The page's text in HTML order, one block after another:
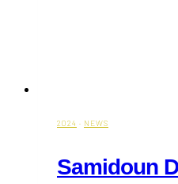
2024 · NEWS
Samidoun